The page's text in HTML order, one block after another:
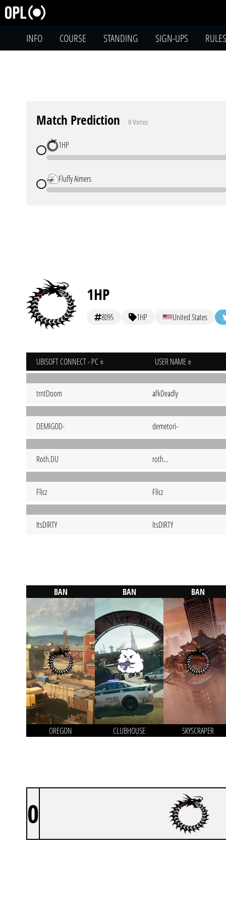
INFO COURSE STANDING SIGN-UPS RULES
Match Prediction 0 Votes
1HP
Fluffy Aimers
1HP
8095 1HP United States
UBISOFT CONNECT - PC USER NAME
trntDoom afkDeadly
DEMlGOD- demetori-
Roth.DU roth...
Flicz Flicz
ItsDIRTY ItsDIRTY
BAN
OREGON
BAN
CLUBHOUSE
BAN
SKYSCRAPER
0